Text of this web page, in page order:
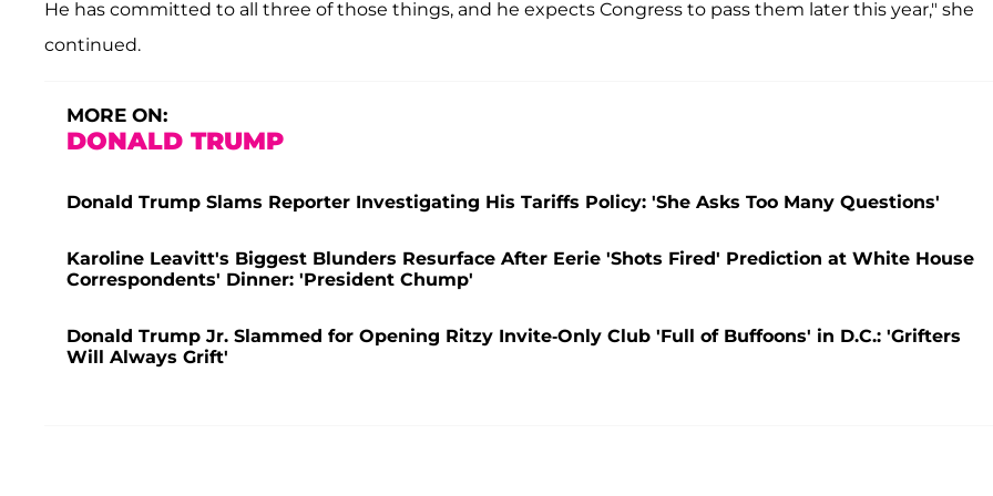
He has committed to all three of those things, and he expects Congress to pass them later this year," she
continued.
MORE ON:
DONALD TRUMP
Donald Trump Slams Reporter Investigating His Tariffs Policy: 'She Asks Too Many Questions'
Karoline Leavitt's Biggest Blunders Resurface After Eerie 'Shots Fired' Prediction at White House
Correspondents' Dinner: 'President Chump'
Donald Trump Jr. Slammed for Opening Ritzy Invite-Only Club 'Full of Buffoons' in D.C.: 'Grifters
Will Always Grift'